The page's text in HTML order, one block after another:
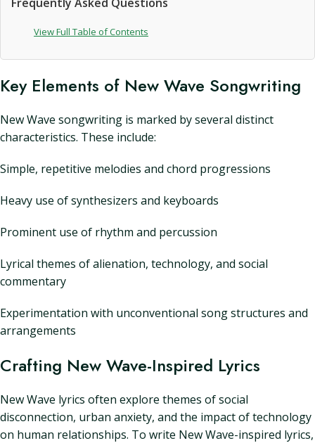
View Full Table of Contents
Key Elements of New Wave Songwriting
New Wave songwriting is marked by several distinct
characteristics. These include:
Simple, repetitive melodies and chord progressions
Heavy use of synthesizers and keyboards
Prominent use of rhythm and percussion
Lyrical themes of alienation, technology, and social
commentary
Experimentation with unconventional song structures and
arrangements
Crafting New Wave-Inspired Lyrics
New Wave lyrics often explore themes of social
disconnection, urban anxiety, and the impact of technology
on human relationships. To write New Wave-inspired lyrics,